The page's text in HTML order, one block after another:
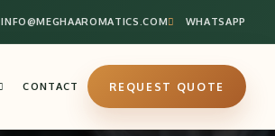
INFO@MEGHAAROMATICS.COM WHATSAPP
CONTACT REQUEST QUOTE